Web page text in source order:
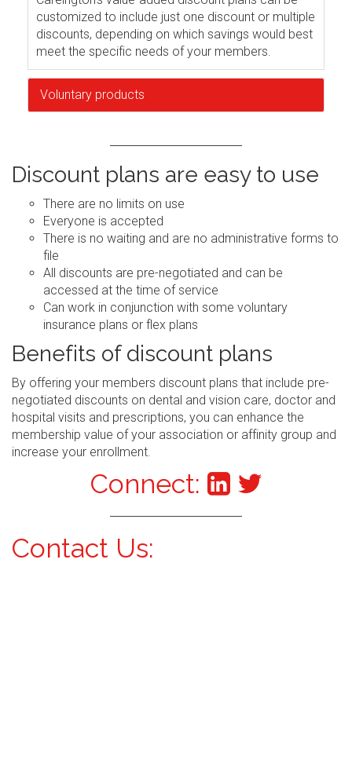
customized to include just one discount or multiple
discounts, depending on which savings would best
meet the specific needs of your members.
Voluntary products
Discount plans are easy to use
There are no limits on use
Everyone is accepted
There is no waiting and are no administrative forms to
file
All discounts are pre-negotiated and can be
accessed at the time of service
Can work in conjunction with some voluntary
insurance plans or flex plans
Benefits of discount plans
By offering your members discount plans that include pre-
negotiated discounts on dental and vision care, doctor and
hospital visits and prescriptions, you can enhance the
membership value of your association or affinity group and
increase your enrollment.
Connect:
Contact Us: